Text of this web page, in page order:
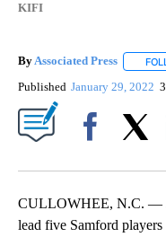
KIFI
ByAssociated Press
Published January 29, 2022
CULLOWHEE, N.C. —
lead five Samford